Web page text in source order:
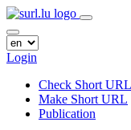
Login
Check Short URL
Make Short URL
Publication